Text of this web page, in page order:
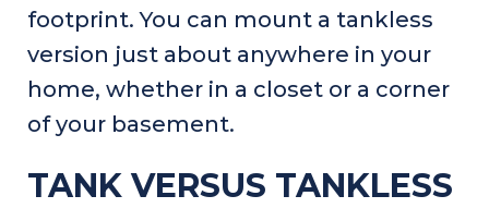
footprint. You can mount a tankless
version just about anywhere in your
home, whether in a closet or a corner
of your basement.
TANK VERSUS TANKLESS